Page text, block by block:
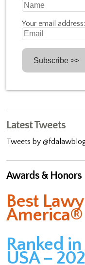
Your email address:
Latest Tweets
Tweets by
Awards & Honors
Best
America®
Ranked
USA –